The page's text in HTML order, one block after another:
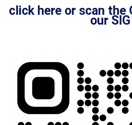
click here or scan the
our SIG